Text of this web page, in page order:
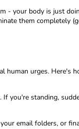
- your body is just
them
human urges.
you're standing,
email folders, or